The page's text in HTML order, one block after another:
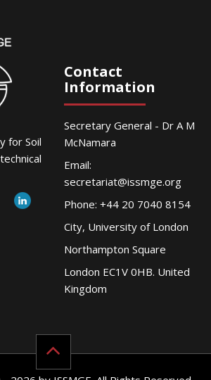
for Soil
Contact
Information
Secretary General - Dr A M
McNamara
Email:
secretariat@issmge.org
Phone: +44 20 7040 8154
City, University of London
Northampton Square
London EC1V 0HB. United
Kingdom